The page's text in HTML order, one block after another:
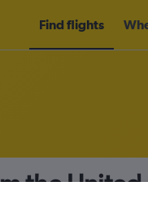
Find flights
the